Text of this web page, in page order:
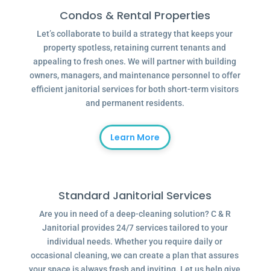
Condos & Rental Properties
Let’s collaborate to build a strategy that keeps your
property spotless, retaining current tenants and
appealing to fresh ones. We will partner with building
owners, managers, and maintenance personnel to offer
efficient janitorial services for both short-term visitors
and permanent residents.
Learn More
Standard Janitorial Services
Are you in need of a deep-cleaning solution? C & R
Janitorial provides 24/7 services tailored to your
individual needs. Whether you require daily or
occasional cleaning, we can create a plan that assures